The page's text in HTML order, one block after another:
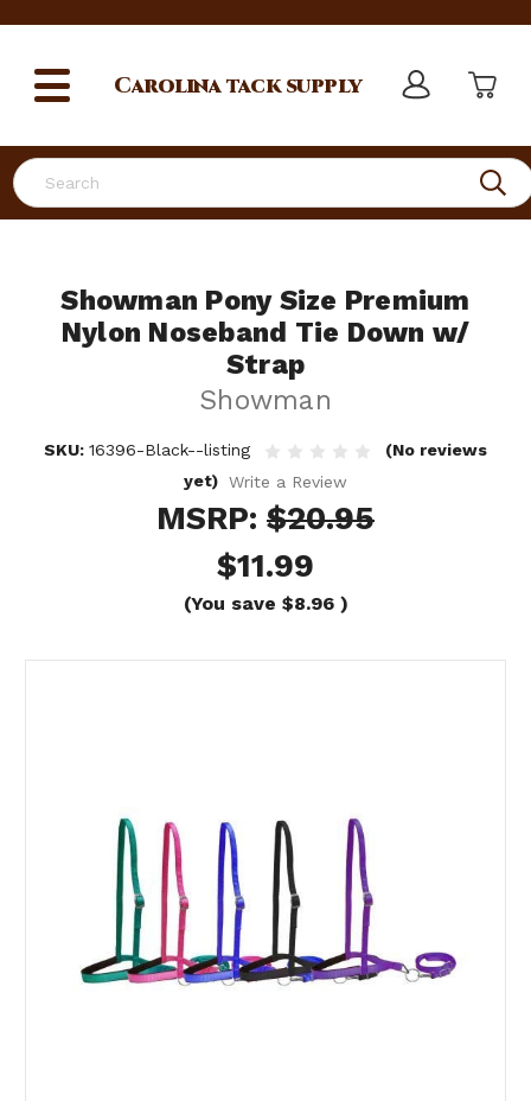
Search
Carolinatack supply
Showman Pony Size Premium
Nylon Noseband Tie Down w/
Strap
Showman
SKU: 16396-Black--listing
(No reviews
yet)
Write a Review
MSRP: $20.95
$11.99
(You save $8.96 )